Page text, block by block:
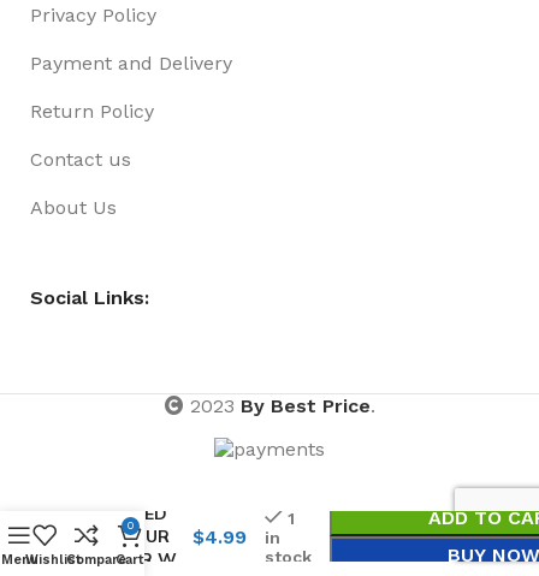
Privacy Policy
Payment and Delivery
Return Policy
Contact us
About Us
Social Links:
2023 By Best Price.
BEADED
COLOUR
CLEAR W
$4.99
1
in
stock
ADD TO
BUY NOW
MenuWishlistCompare
0
Cart